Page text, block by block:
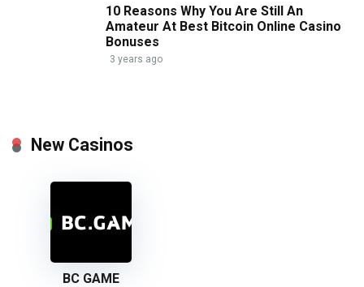
10 Reasons Why You Are Still An
Amateur At Best Bitcoin Online Casino
Bonuses
3 years ago
New Casinos
BC GAME